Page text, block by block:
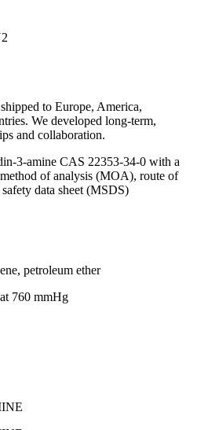
to Europe, America,
We developed long-term,
and collaboration.
3-amine CAS 22353-34-0 with a
of analysis (MOA), route of
data sheet (MSDS)
petroleum ether
760 mmHg